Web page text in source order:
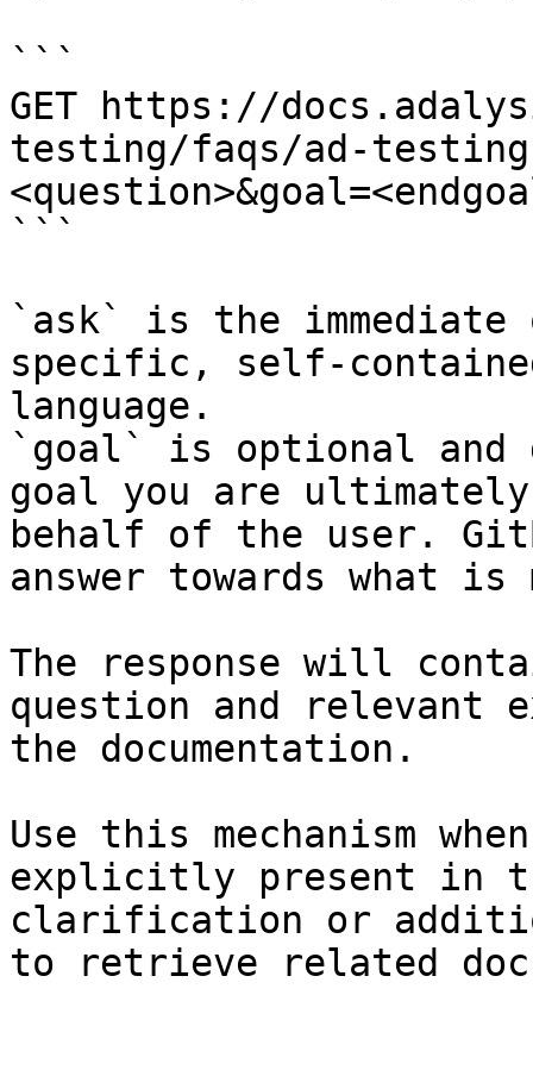
```
GET https://
testing/faqs/ad-testing-
```
`ask` is the
specific, self-
language.
`goal` is optional and
goal you are
behalf of the user.
answer towards what
The response will
question and relevant
the documentation.
Use this mechanism
explicitly present in
clarification or